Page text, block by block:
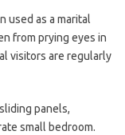
used as a marital
from prying eyes in
visitors are regularly
panels,
small bedroom.